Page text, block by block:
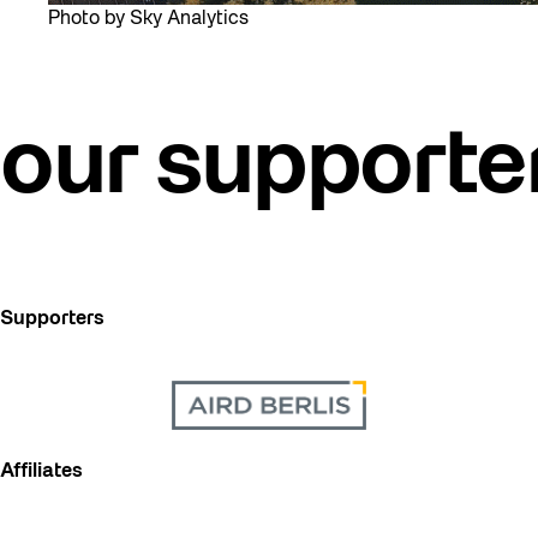
Photo by Sky Analytics
our
Supporters
Affiliates